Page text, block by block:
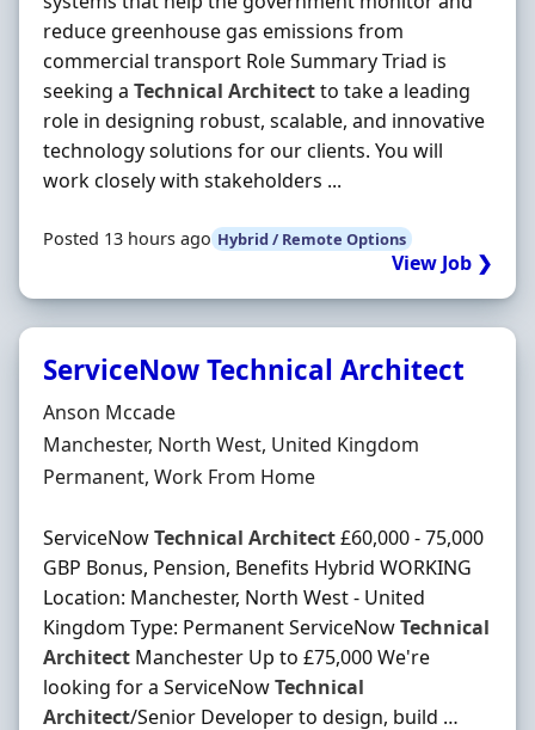
reduce greenhouse gas emissions from
commercial transport Role Summary Triad is
seeking a Technical Architectto take a leading
role in designing robust, scalable, and innovative
technology solutions for our clients. You will
work closely with stakeholders ...
Posted 13 hours ago Hybrid / Remote Options
View Job ❯
ServiceNow Technical Architect
Hiring Organisation
Anson Mccade
Location
Manchester, North West, United Kingdom
Employment Type
Permanent, Work From Home
ServiceNowTechnical Architect£60,000 - 75,000
GBP Bonus, Pension, Benefits Hybrid WORKING
Location: Manchester, North West - United
Kingdom Type: Permanent ServiceNowTechnical
Architect Manchester Up to £75,000 We're
looking for a ServiceNowTechnical
Architect/Senior Developer to design, build …